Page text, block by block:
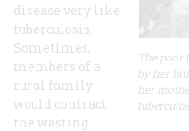
The poor
by her
her
disease very like
tuberculosis.
Sometimes,
members of a
rural family
would contract
the wasting